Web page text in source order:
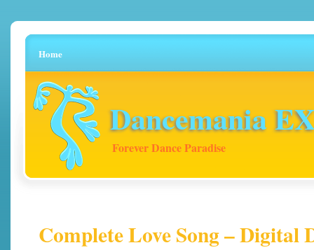
Home
Dancemania
Forever Dance Paradise
Complete Love Song – Digital